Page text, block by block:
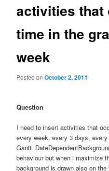
activities that
time in the
week
Posted onOctober 2, 2011
Question
I need to insert activities that
every week, every 3 days,
behaviour but when i maximize
background is drawn also on